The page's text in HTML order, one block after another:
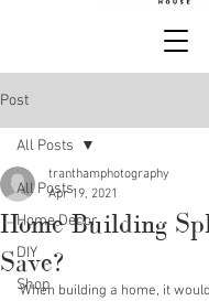
Post
All Posts
Home Decor
DIY
Shop
All Posts
Home Building
Save?
tranthamphotography
Apr 19, 2021
When building a home, it